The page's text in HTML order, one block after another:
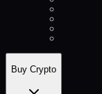
Buy Crypto